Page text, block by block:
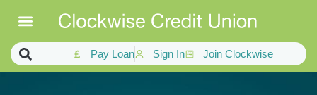
Pay Loan Sign In Join Clockwise